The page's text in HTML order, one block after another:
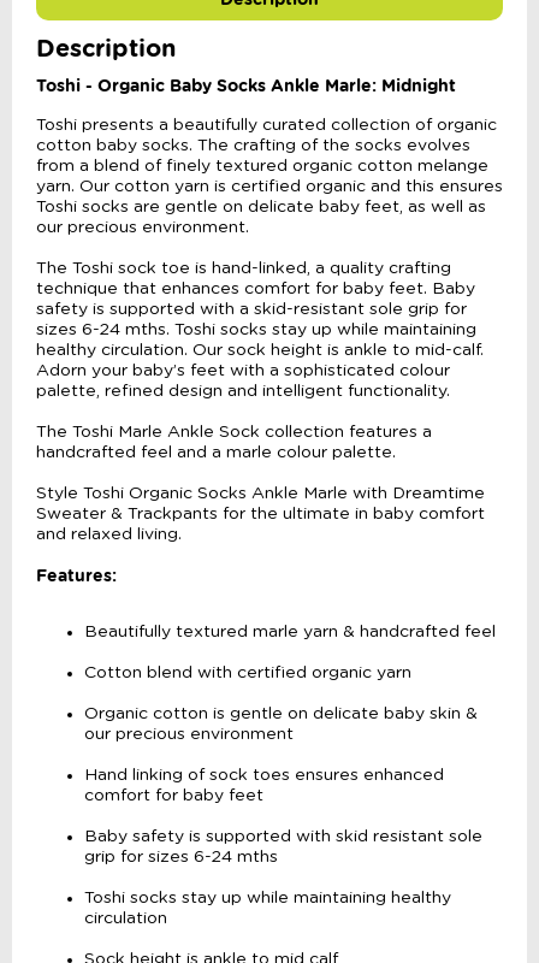
Description
Toshi - Organic Baby Socks Ankle Marle: Midnight
Toshi presents a beautifully curated collection of organic
cotton baby socks. The crafting of the socks evolves
from a blend of finely textured organic cotton melange
yarn. Our cotton yarn is certified organic and this ensures
Toshi socks are gentle on delicate baby feet, as well as
our precious environment.
The Toshi sock toe is hand-linked, a quality crafting
technique that enhances comfort for baby feet. Baby
safety is supported with a skid-resistant sole grip for
sizes 6-24 mths. Toshi socks stay up while maintaining
healthy circulation. Our sock height is ankle to mid-calf.
Adorn your baby’s feet with a sophisticated colour
palette, refined design and intelligent functionality.
The Toshi Marle Ankle Sock collection features a
handcrafted feel and a marle colour palette.
Style Toshi Organic Socks Ankle Marle with Dreamtime
Sweater & Trackpants for the ultimate in baby comfort
and relaxed living.
Features:
Beautifully textured marle yarn & handcrafted feel
Cotton blend with certified organic yarn
Organic cotton is gentle on delicate baby skin &
our precious environment
Hand linking of sock toes ensures enhanced
comfort for baby feet
Baby safety is supported with skid resistant sole
grip for sizes 6-24 mths
Toshi socks stay up while maintaining healthy
circulation
Sock height is ankle to mid calf